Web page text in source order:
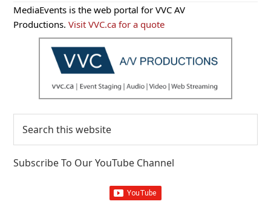
Primary
Sidebar
MediaEvents is the web portal for VVC AV
Productions.Visit VVC.ca for a quote
this
Subscribe To Our YouTube Channel